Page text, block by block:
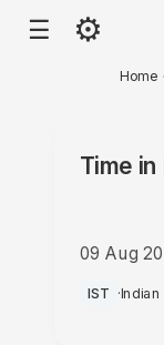
☰ ⚙
Home
Time in
09 Aug
PM
IST ·Indian